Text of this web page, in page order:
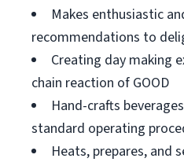
Makes enthusiastic
recommendations to
Creating day making
chain reaction of GOOD
Hand-crafts
standard operating
Heats, prepares, and